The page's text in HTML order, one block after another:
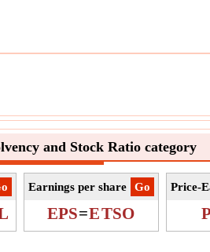
Unit:
Note:
and Stock Ratio category
​Go
Earnings per share
EPS=ETSO
Price-